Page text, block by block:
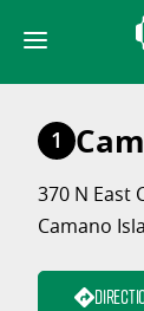
content
1
370 N East
Camano